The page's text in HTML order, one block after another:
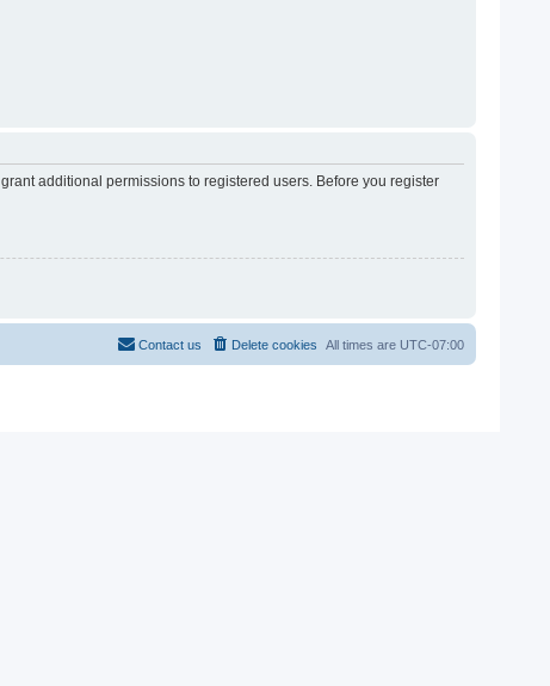
additional permissions to registered users. Before you register
All times are UTC-07:00
Delete cookies
Contact us